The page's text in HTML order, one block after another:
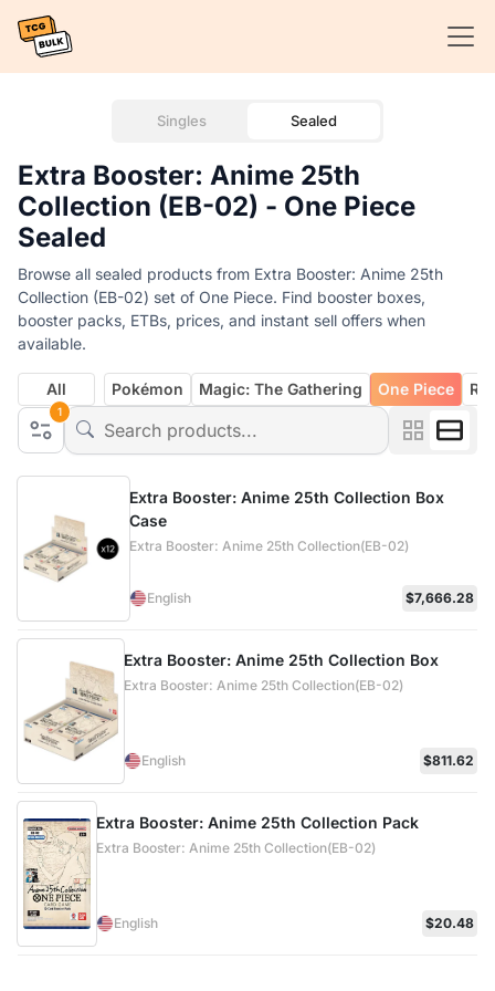
Singles Sealed
Extra Booster: Anime 25th
Collection (EB-02) - One Piece
Sealed
Browse all sealed products from Extra Booster: Anime 25th
Collection (EB-02) set of One Piece. Find booster boxes,
booster packs, ETBs, prices, and instant sell offers when
available.
1
All Pokémon Magic: The Gathering One Piece
Extra Booster: Anime 25th Collection Box
Case
Extra Booster: Anime 25th Collection(EB-02)
English $7,666.28
Extra Booster: Anime 25th Collection Box
Extra Booster: Anime 25th Collection(EB-02)
English $811.62
Extra Booster: Anime 25th Collection Pack
Extra Booster: Anime 25th Collection(EB-02)
English $20.48